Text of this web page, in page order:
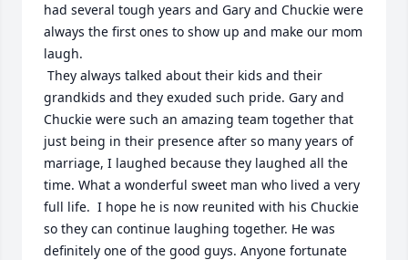
had several tough years and Gary and Chuckie were
always the first ones to show up and make our mom
laugh.
grandkids and they exuded such pride. Gary and
Chuckie were such an amazing team together that
just being in their presence after so many years of
marriage, I laughed because they laughed all the
time. What a wonderful sweet man who lived a very
full life.  I hope he is now reunited with his Chuckie
so they can continue laughing together. He was
definitely one of the good guys. Anyone fortunate